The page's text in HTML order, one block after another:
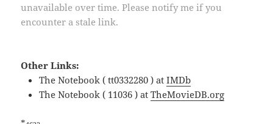
unavailable over time. Please notify me if you
encounter a stale link.
Other Links:
The Notebook ( tt0332280 ) atIMDb
The Notebook ( 11036 ) atTheMovieDB.org